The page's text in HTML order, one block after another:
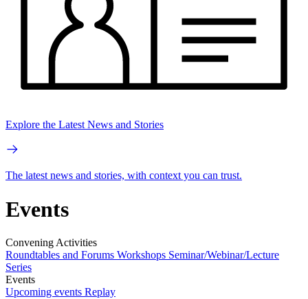
Explore the Latest News and Stories
The latest news and stories, with context you can trust.
Events
Convening Activities
Roundtables and Forums Workshops Seminar/Webinar/Lecture
Series
Events
Upcoming events Replay